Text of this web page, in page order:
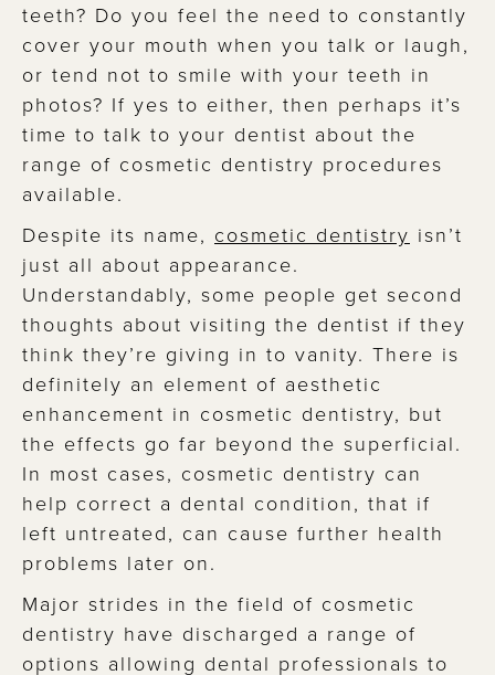
teeth? Do you feel the need to constantly
cover your mouth when you talk or laugh,
or tend not to smile with your teeth in
photos? If yes to either, then perhaps it’s
time to talk to your dentist about the
range of cosmetic dentistry procedures
available.
Despite its name, cosmetic dentistry isn’t
just all about appearance.
Understandably, some people get second
thoughts about visiting the dentist if they
think they’re giving in to vanity. There is
definitely an element of aesthetic
enhancement in cosmetic dentistry, but
the effects go far beyond the superficial.
In most cases, cosmetic dentistry can
help correct a dental condition, that if
left untreated, can cause further health
problems later on.
Major strides in the field of cosmetic
dentistry have discharged a range of
options allowing dental professionals to